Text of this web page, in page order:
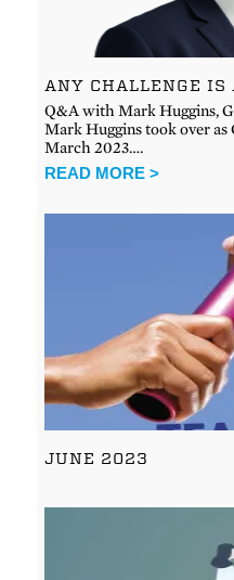
ANY CHALLENGE
Q&A with Mark Huggins,
Mark Huggins took over as
March 2023….
READ MORE >
JUNE 2023